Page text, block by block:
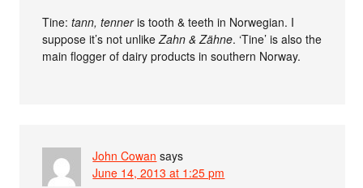
Tine:tann, tenneris tooth & teeth in Norwegian. I
suppose it’s not unlikeZahn & Zähne. ‘Tine’ is also the
main flogger of dairy products in southern Norway.
John Cowan says
June 14, 2013 at 1:25 pm